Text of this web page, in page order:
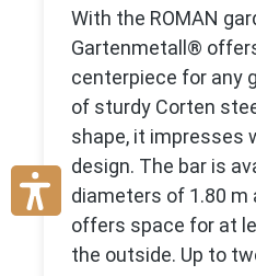
With the ROMAN
Gartenmetall®
centerpiece for any
of sturdy Corten
shape, it impresses
design. The bar is
diameters of 1.80 m
offers space for at
the outside. Up to